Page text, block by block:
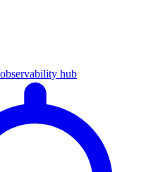
hub